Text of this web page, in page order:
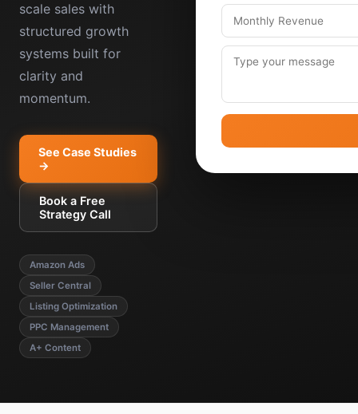
scale sales with
structured growth
systems built for
clarity and
momentum.
See Case Studies
→
Book a Free
Strategy Call
Amazon Ads
Seller Central
Listing Optimization
PPC Management
A+ Content